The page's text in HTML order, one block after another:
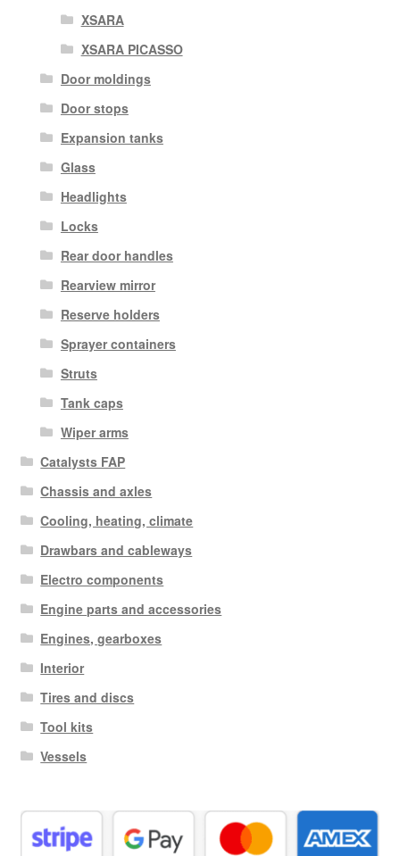
XSARA
XSARA PICASSO
Door moldings
Door stops
Expansion tanks
Glass
Headlights
Locks
Rear door handles
Rearview mirror
Reserve holders
Sprayer containers
Struts
Tank caps
Wiper arms
Catalysts FAP
Chassis and axles
Cooling, heating, climate
Drawbars and cableways
Electro components
Engine parts and accessories
Engines, gearboxes
Interior
Tires and discs
Tool kits
Vessels